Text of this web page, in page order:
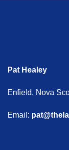
Pat Healey
Enfield, Nova
Email: